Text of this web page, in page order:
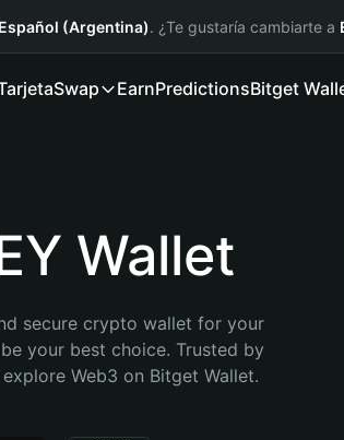
Español (Argentina). ¿Te gustaría cambiarte a
Swap EarnPredictionsBitget
Wallet
secure crypto wallet for your
your best choice. Trusted by
Web3 on Bitget Wallet.